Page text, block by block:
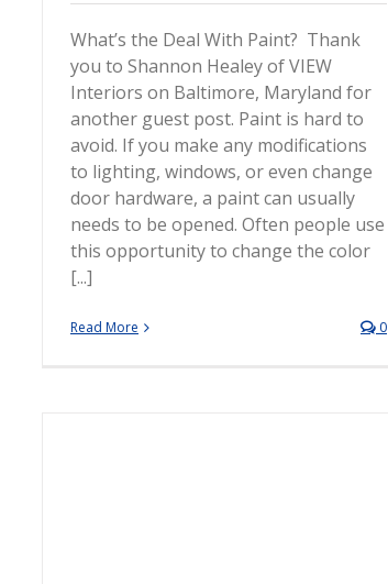
What’s the Deal With Paint? Thank
you to Shannon Healey of VIEW
Interiors on Baltimore, Maryland for
another guest post. Paint is hard to
avoid. If you make any modifications
to lighting, windows, or even change
door hardware, a paint can usually
needs to be opened. Often people use
this opportunity to change the color
[...]
Read More 0